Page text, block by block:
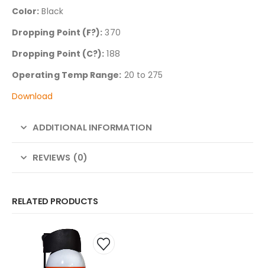
Color: Black
Dropping Point (F?): 370
Dropping Point (C?): 188
Operating Temp Range: 20 to 275
Download
ADDITIONAL INFORMATION
REVIEWS (0)
RELATED PRODUCTS